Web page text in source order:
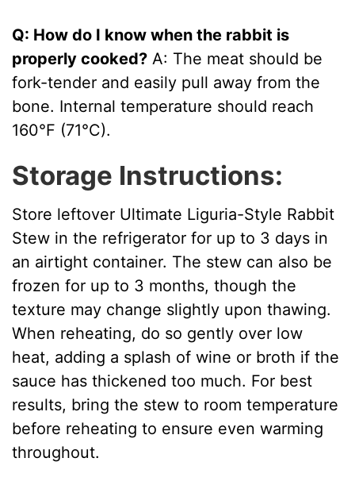
Q: How do I know when the rabbit is
properly cooked? A: The meat should be
fork-tender and easily pull away from the
bone. Internal temperature should reach
160°F (71°C).
Storage Instructions:
Store leftover Ultimate Liguria-Style Rabbit
Stew in the refrigerator for up to 3 days in
an airtight container. The stew can also be
frozen for up to 3 months, though the
texture may change slightly upon thawing.
When reheating, do so gently over low
heat, adding a splash of wine or broth if the
sauce has thickened too much. For best
results, bring the stew to room temperature
before reheating to ensure even warming
throughout.